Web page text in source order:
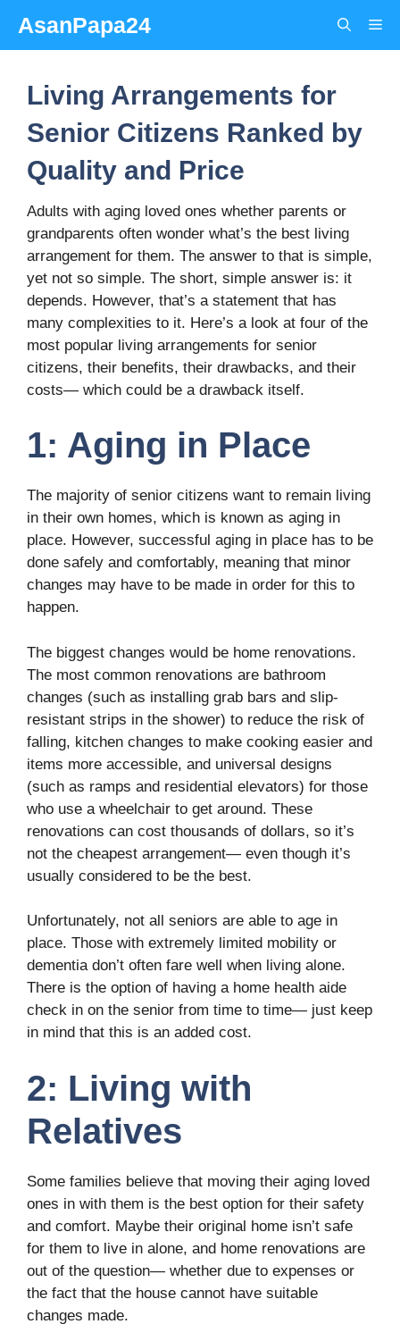
content
AsanPapa24
Living Arrangements for
Senior Citizens Ranked by
Quality and Price
Adults with aging loved ones whether parents or
grandparents often wonder what’s the best living
arrangement for them. The answer to that is simple,
yet not so simple. The short, simple answer is: it
depends. However, that’s a statement that has
many complexities to it. Here’s a look at four of the
most popular living arrangements for senior
citizens, their benefits, their drawbacks, and their
costs— which could be a drawback itself.
1: Aging in Place
The majority of senior citizens want to remain living
in their own homes, which is known as aging in
place. However, successful aging in place has to be
done safely and comfortably, meaning that minor
changes may have to be made in order for this to
happen.
The biggest changes would be home renovations.
The most common renovations are bathroom
changes (such as installing grab bars and slip-
resistant strips in the shower) to reduce the risk of
falling, kitchen changes to make cooking easier and
items more accessible, and universal designs
(such as ramps and residential elevators) for those
who use a wheelchair to get around. These
renovations can cost thousands of dollars, so it’s
not the cheapest arrangement— even though it’s
usually considered to be the best.
Unfortunately, not all seniors are able to age in
place. Those with extremely limited mobility or
dementia don’t often fare well when living alone.
There is the option of having a home health aide
check in on the senior from time to time— just keep
in mind that this is an added cost.
2: Living with
Relatives
Some families believe that moving their aging loved
ones in with them is the best option for their safety
and comfort. Maybe their original home isn’t safe
for them to live in alone, and home renovations are
out of the question— whether due to expenses or
the fact that the house cannot have suitable
changes made.